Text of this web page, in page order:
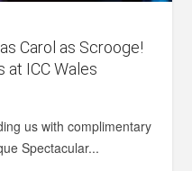
Carol as Scrooge!
at ICC Wales
us with complimentary
Spectacular...